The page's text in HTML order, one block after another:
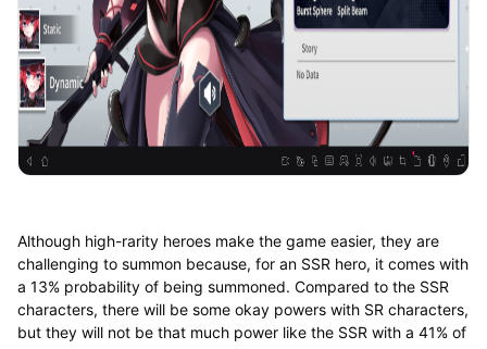
Although high-rarity heroes make the game easier, they are
challenging to summon because, for an SSR hero, it comes with
a 13% probability of being summoned. Compared to the SSR
characters, there will be some okay powers with SR characters,
but they will not be that much power like the SSR with a 41% of